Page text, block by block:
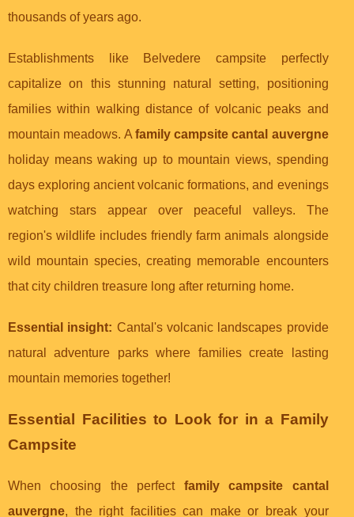
thousands of years ago.
Establishments like Belvedere campsite perfectly
capitalize on this stunning natural setting, positioning
families within walking distance of volcanic peaks and
mountain meadows. A family campsite cantal auvergne
holiday means waking up to mountain views, spending
days exploring ancient volcanic formations, and evenings
watching stars appear over peaceful valleys. The
region's wildlife includes friendly farm animals alongside
wild mountain species, creating memorable encounters
that city children treasure long after returning home.
Essential insight: Cantal's volcanic landscapes provide
natural adventure parks where families create lasting
mountain memories together!
Essential Facilities to Look for in a Family
Campsite
When choosing the perfect family campsite cantal
auvergne, the right facilities can make or break your